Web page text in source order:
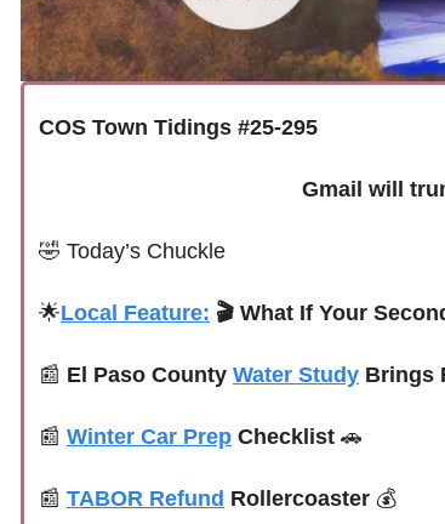
COS Town Tidings #25-295
Gmail will
🤣 Today’s Chuckle
🌟Local Feature: 🎬 What If Your
📰 El Paso County Water Study Brings
📰 Winter Car Prep Checklist 🚗
📰 TABOR Refund Rollercoaster 💰